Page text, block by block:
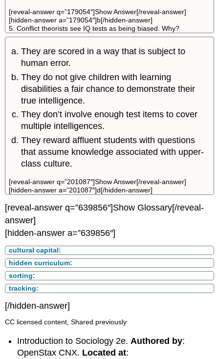
[reveal-answer q=”179054″]Show Answer[/reveal-answer]
[hidden-answer a=”179054″]b[/hidden-answer]
5. Conflict theorists see IQ tests as being biased. Why?
They are scored in a way that is subject to
human error.
They do not give children with learning
disabilities a fair chance to demonstrate their
true intelligence.
They don’t involve enough test items to cover
multiple intelligences.
They reward affluent students with questions
that assume knowledge associated with upper-
class culture.
[reveal-answer q=”201087″]Show Answer[/reveal-answer]
[hidden-answer a=”201087″]d[/hidden-answer]
[reveal-answer q=”639856″]Show Glossary[/reveal-
answer]
[hidden-answer a=”639856″]
cultural capital:
hidden curriculum:
sorting:
tracking:
[/hidden-answer]
CC licensed content, Shared previously
Introduction to Sociology 2e.Authored by:
OpenStax CNX. Located at: